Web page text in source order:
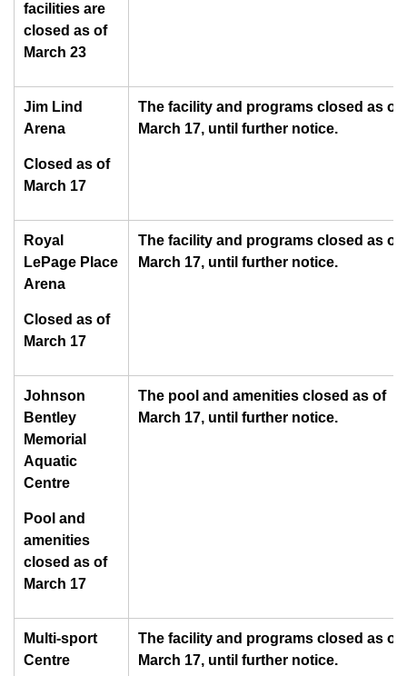
facilities are
closed as of
March 23
Jim Lind
Arena
Closed as of
March 17
The facility and programs closed as of
March 17, until further notice.
Royal
LePage Place
Arena
Closed as of
March 17
The facility and programs closed as of
March 17, until further notice.
Johnson
Bentley
Memorial
Aquatic
Centre
Pool and
amenities
closed as of
March 17
The pool and amenities closed as of
March 17, until further notice.
Multi-sport
Centre
The facility and programs closed as of
March 17, until further notice.